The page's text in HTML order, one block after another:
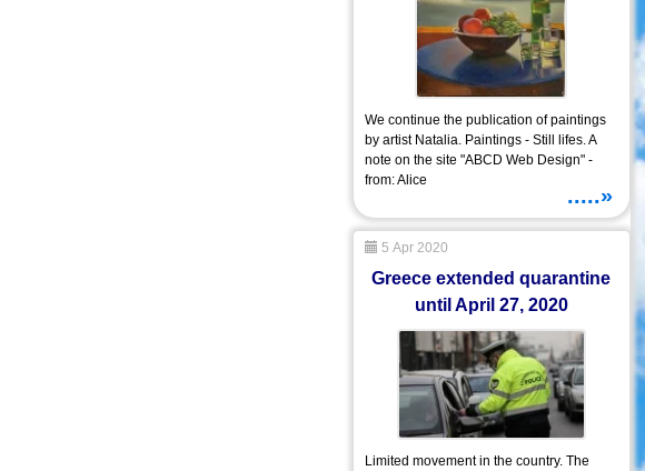
We continue the publication of paintings
by artist Natalia. Paintings - Still lifes. A
note on the site "ABCD Web Design" -
from: Alice
.....»
5 Apr 2020
Greece extended quarantine
until April 27, 2020
Limited movement in the country. The